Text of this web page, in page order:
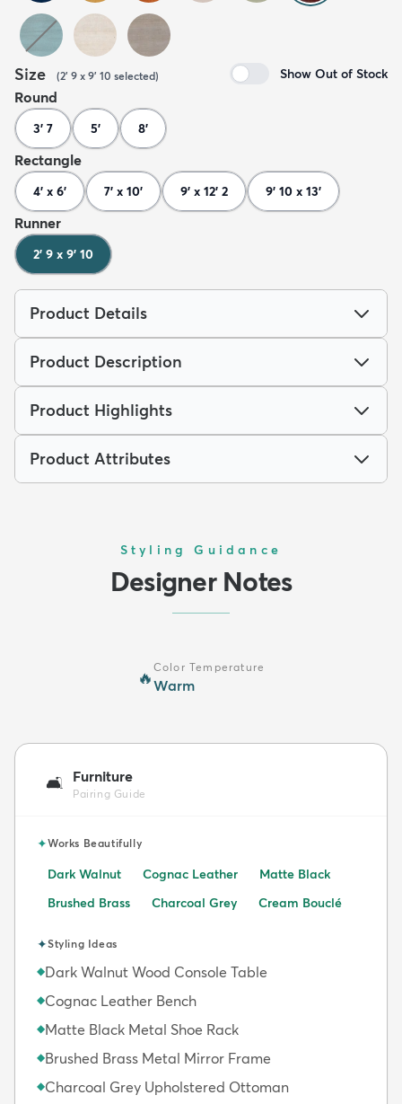
Size (2' 9 x 9' 10 selected) Show Out of Stock
Round
3' 7 5' 8'
Rectangle
4' x 6' 7' x 10' 9' x 12' 2 9' 10 x 13'
Runner
2' 9 x 9' 10
Product Details
Product Description
Product Highlights
Product Attributes
Styling Guidance
Designer Notes
🔥
Color Temperature
Warm
🛋️ Furniture
Pairing Guide
✦Works Beautifully
Dark Walnut Cognac Leather
Matte Black
Brushed Brass
Charcoal Grey Cream Bouclé
✦Styling Ideas
◆Dark Walnut Wood Console Table
◆Cognac Leather Bench
◆Matte Black Metal Shoe Rack
◆Brushed Brass Metal Mirror Frame
◆Charcoal Grey Upholstered Ottoman